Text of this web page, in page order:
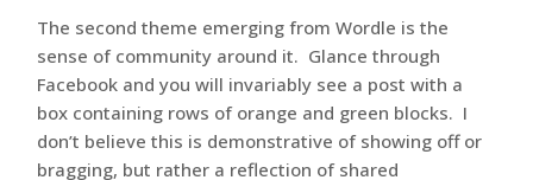
The second theme emerging from Wordle is the
sense of community around it. Glance through
Facebook and you will invariably see a post with a
box containing rows of orange and green blocks. I
don’t believe this is demonstrative of showing off or
bragging, but rather a reflection of shared